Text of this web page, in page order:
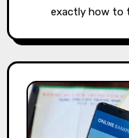
exactly how to